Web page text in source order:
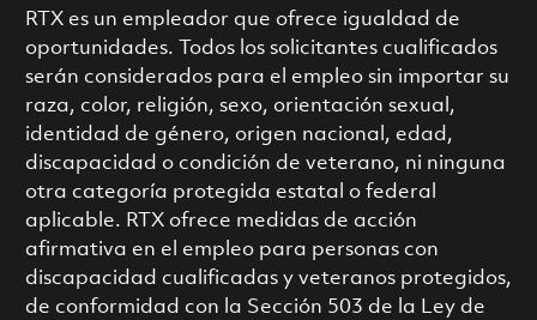
RTX es un empleador que ofrece igualdad de
oportunidades. Todos los solicitantes cualificados
serán considerados para el empleo sin importar su
raza, color, religión, sexo, orientación sexual,
identidad de género, origen nacional, edad,
discapacidad o condición de veterano, ni ninguna
otra categoría protegida estatal o federal
aplicable. RTX ofrece medidas de acción
afirmativa en el empleo para personas con
discapacidad cualificadas y veteranos protegidos,
de conformidad con la Sección 503 de la Ley de